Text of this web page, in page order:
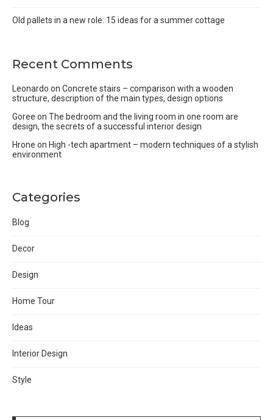
Old pallets in a new role: 15 ideas for a summer cottage
Recent Comments
Leonardo on Concrete stairs – comparison with a wooden
structure, description of the main types, design options
Goree on The bedroom and the living room in one room are
design, the secrets of a successful interior design
Hrone on High -tech apartment – modern techniques of a stylish
environment
Categories
Blog
Decor
Design
Home Tour
Ideas
Interior Design
Style